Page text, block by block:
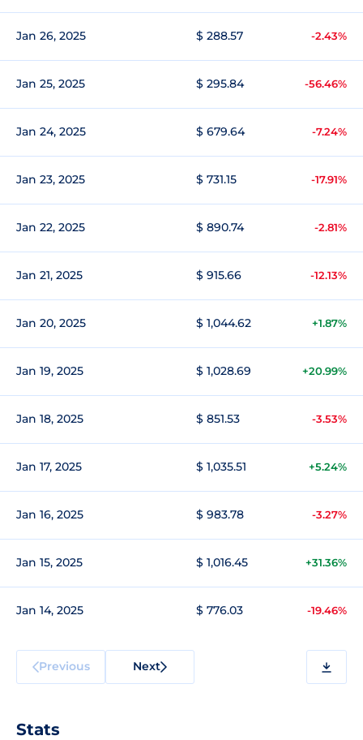
Jan 26, 2025 $ 288.57 -2.43%
Jan 25, 2025 $ 295.84 -56.46%
Jan 24, 2025 $ 679.64 -7.24%
Jan 23, 2025 $ 731.15 -17.91%
Jan 22, 2025 $ 890.74 -2.81%
Jan 21, 2025 $ 915.66 -12.13%
Jan 20, 2025 $ 1,044.62 +1.87%
Jan 19, 2025 $ 1,028.69 +20.99%
Jan 18, 2025 $ 851.53 -3.53%
Jan 17, 2025 $ 1,035.51 +5.24%
Jan 16, 2025 $ 983.78 -3.27%
Jan 15, 2025 $ 1,016.45 +31.36%
Jan 14, 2025 $ 776.03 -19.46%
Previous Next
Stats